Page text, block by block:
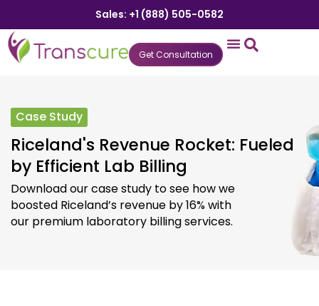
Sales: +1 (888) 505-0582
Get Consultation
Case Study
Riceland's Revenue Rocket: Fueled
by Efficient Lab Billing
Download our case study to see how we
boosted Riceland’s revenue by 16% with
our premium laboratory billing services.